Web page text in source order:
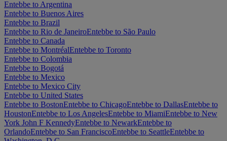
Entebbe to Argentina
Entebbe to Buenos Aires
Entebbe to Brazil
Entebbe to Rio de JaneiroEntebbe to São Paulo
Entebbe to Canada
Entebbe to MontréalEntebbe to Toronto
Entebbe to Colombia
Entebbe to Bogotá
Entebbe to Mexico
Entebbe to Mexico City
Entebbe to United States
Entebbe to BostonEntebbe to ChicagoEntebbe to DallasEntebbe to
HoustonEntebbe to Los AngelesEntebbe to MiamiEntebbe to New
York John F KennedyEntebbe to NewarkEntebbe to
OrlandoEntebbe to San FranciscoEntebbe to SeattleEntebbe to